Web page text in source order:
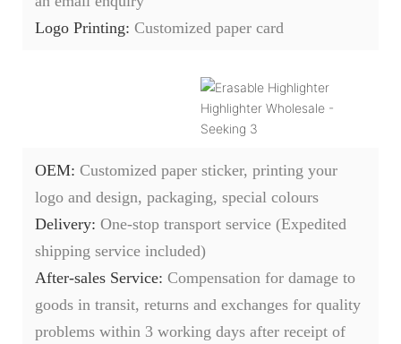
Logo Printing: Customized paper card
OEM: Customized paper sticker, printing your
logo and design, packaging, special colours
Delivery: One-stop transport service (Expedited
shipping service included)
After-sales Service: Compensation for damage to
goods in transit, returns and exchanges for quality
problems within 3 working days after receipt of